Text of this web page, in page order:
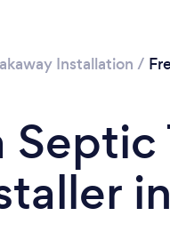
Installation /